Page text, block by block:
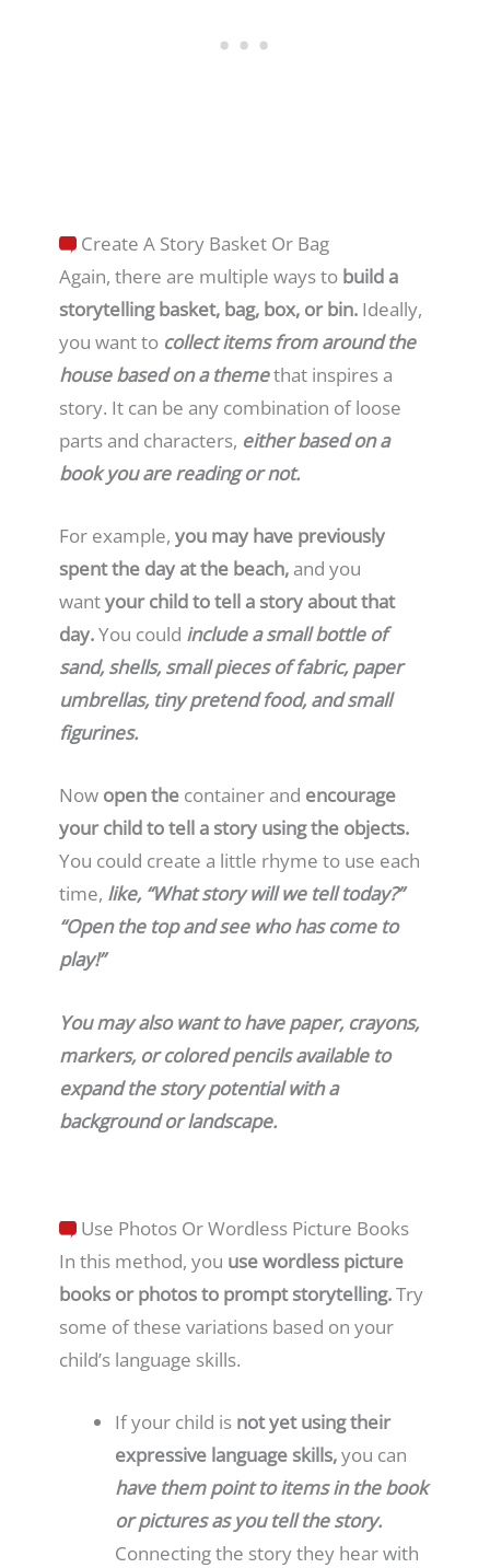
Create A Story Basket Or Bag
Again, there are multiple ways to build a
storytelling basket, bag, box, or bin. Ideally,
you want to collectitems from around the
house based on a themethat inspires a
story. It can be any combination of loose
parts and characters, either based on a
book you are reading or not.
For example, you may have previously
spent the day at the beach, and you
wantyour child to tell a story about that
day.You could include a small bottle of
sand, shells, small pieces of fabric, paper
umbrellas, tiny pretend food, and small
figurines.
Now open the container and encourage
your child to tell a story using the objects.
You could create a little rhyme to use each
time, like, “What story will we tell today?”
“Open the top and see who has come to
play!”
You may also want to have paper, crayons,
markers, or colored pencils available to
expand the story potential with a
background or landscape.
Use Photos Or Wordless Picture Books
In this method, you use wordless picture
books or photos to prompt storytelling.Try
some of these variations based on your
child’s language skills.
If your child is not yet using their
expressive language skills,you can
have them point to items in the book
or pictures as you tell the story.
Connecting the story they hear with